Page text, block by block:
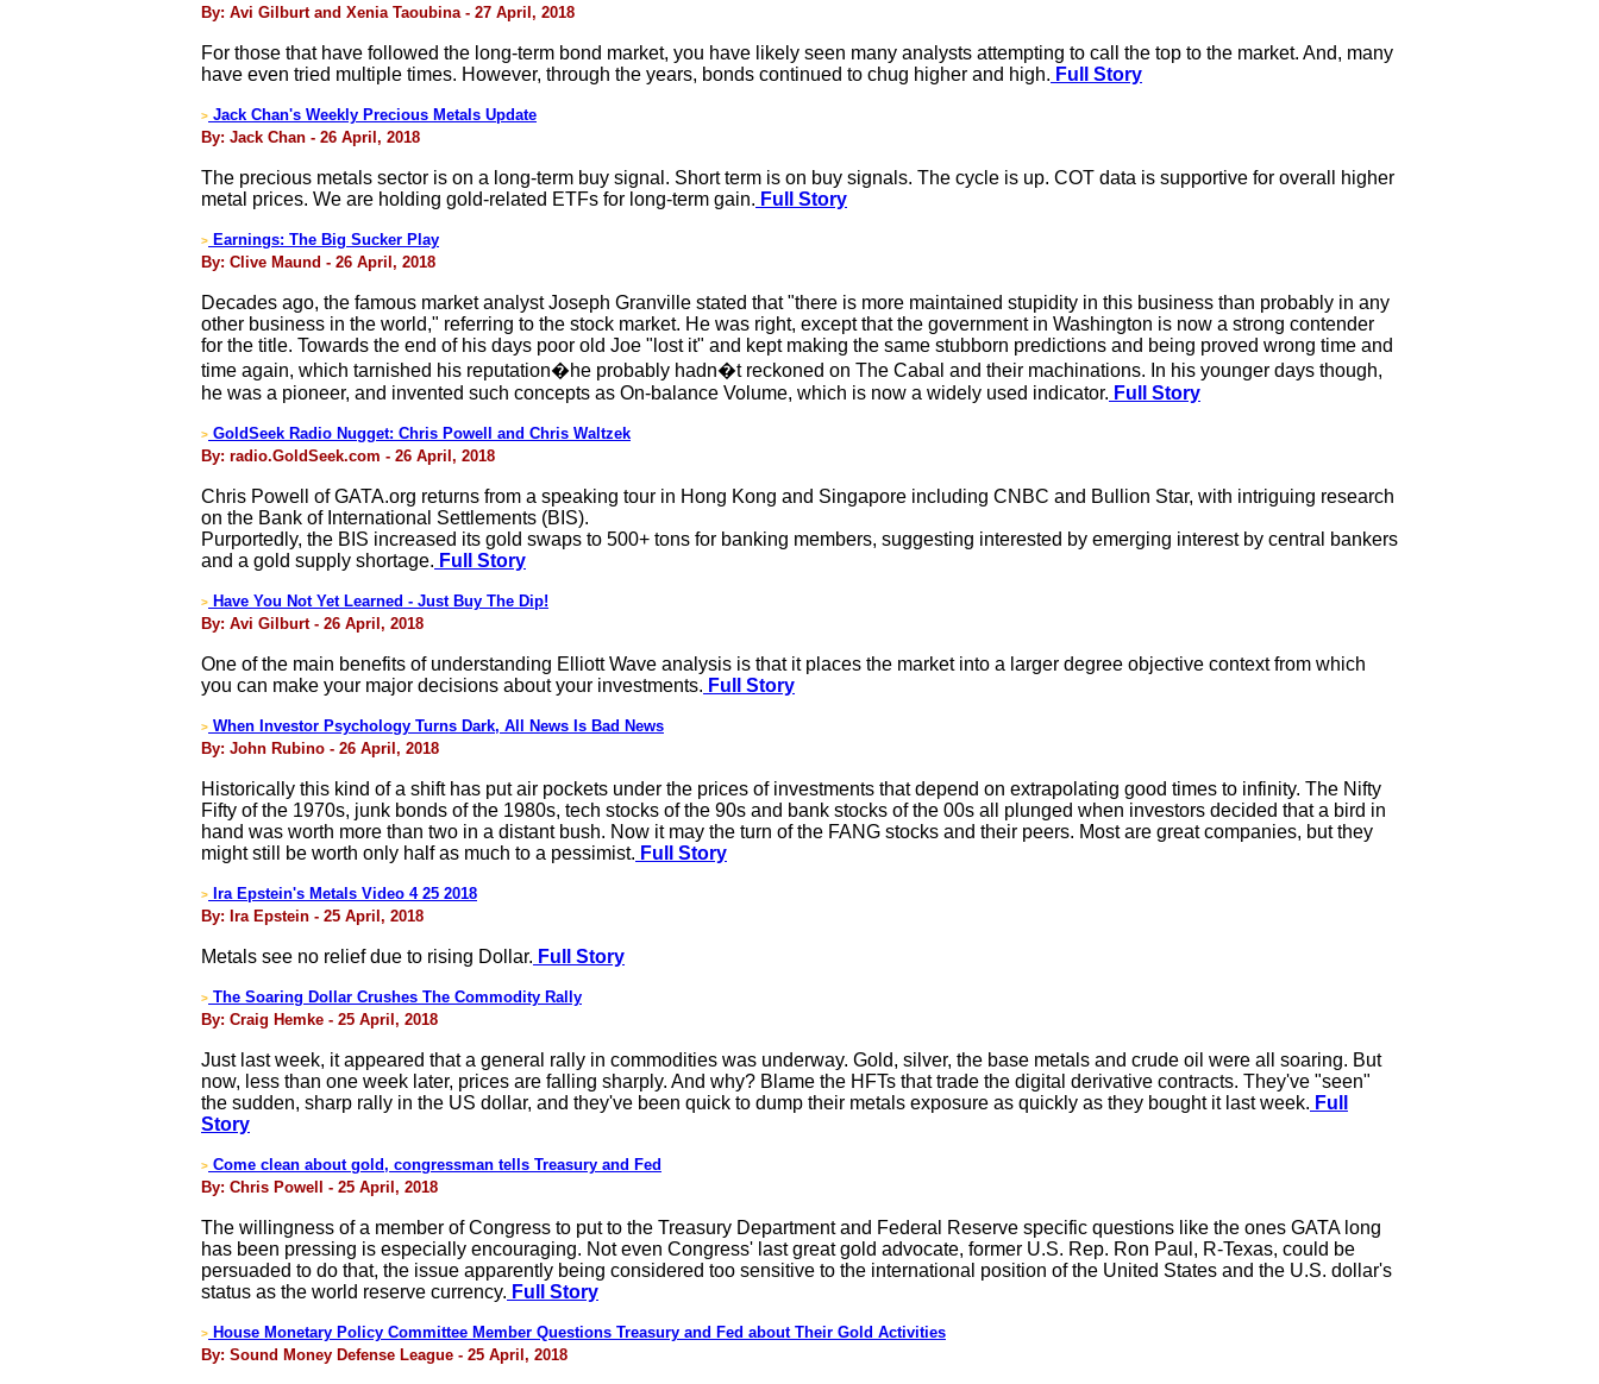
By: Avi Gilburt and Xenia Taoubina - 27 April, 2018
For those that have followed the long-term bond market, you have likely seen many analysts attempting to call the top to the market. And, many
have even tried multiple times. However, through the years, bonds continued to chug higher and high. Full Story
> Jack Chan's Weekly Precious Metals Update
By: Jack Chan - 26 April, 2018
The precious metals sector is on a long-term buy signal. Short term is on buy signals. The cycle is up. COT data is supportive for overall higher
metal prices. We are holding gold-related ETFs for long-term gain. Full Story
> Earnings: The Big Sucker Play
By: Clive Maund - 26 April, 2018
Decades ago, the famous market analyst Joseph Granville stated that "there is more maintained stupidity in this business than probably in any
other business in the world," referring to the stock market. He was right, except that the government in Washington is now a strong contender
for the title. Towards the end of his days poor old Joe "lost it" and kept making the same stubborn predictions and being proved wrong time and
time again, which tarnished his reputation�he probably hadn�t reckoned on The Cabal and their machinations. In his younger days though,
he was a pioneer, and invented such concepts as On-balance Volume, which is now a widely used indicator. Full Story
> GoldSeek Radio Nugget: Chris Powell and Chris Waltzek
By: radio.GoldSeek.com - 26 April, 2018
Chris Powell of GATA.org returns from a speaking tour in Hong Kong and Singapore including CNBC and Bullion Star, with intriguing research
on the Bank of International Settlements (BIS).
Purportedly, the BIS increased its gold swaps to 500+ tons for banking members, suggesting interested by emerging interest by central bankers
and a gold supply shortage. Full Story
> Have You Not Yet Learned - Just Buy The Dip!
By: Avi Gilburt - 26 April, 2018
One of the main benefits of understanding Elliott Wave analysis is that it places the market into a larger degree objective context from which
you can make your major decisions about your investments. Full Story
> When Investor Psychology Turns Dark, All News Is Bad News
By: John Rubino - 26 April, 2018
Historically this kind of a shift has put air pockets under the prices of investments that depend on extrapolating good times to infinity. The Nifty
Fifty of the 1970s, junk bonds of the 1980s, tech stocks of the 90s and bank stocks of the 00s all plunged when investors decided that a bird in
hand was worth more than two in a distant bush. Now it may the turn of the FANG stocks and their peers. Most are great companies, but they
might still be worth only half as much to a pessimist. Full Story
>
Ira Epstein's Metals Video 4 25 2018
By: Ira Epstein - 25 April, 2018
Metals see no relief due to rising Dollar. Full Story
> The Soaring Dollar Crushes The Commodity Rally
By: Craig Hemke - 25 April, 2018
Just last week, it appeared that a general rally in commodities was underway. Gold, silver, the base metals and crude oil were all soaring. But
now, less than one week later, prices are falling sharply. And why? Blame the HFTs that trade the digital derivative contracts. They've "seen"
the sudden, sharp rally in the US dollar, and they've been quick to dump their metals exposure as quickly as they bought it last week. Full
Story
> Come clean about gold, congressman tells Treasury and Fed
By: Chris Powell - 25 April, 2018
The willingness of a member of Congress to put to the Treasury Department and Federal Reserve specific questions like the ones GATA long
has been pressing is especially encouraging. Not even Congress' last great gold advocate, former U.S. Rep. Ron Paul, R-Texas, could be
persuaded to do that, the issue apparently being considered too sensitive to the international position of the United States and the U.S. dollar's
status as the world reserve currency. Full Story
> House Monetary Policy Committee Member Questions Treasury and Fed about Their Gold Activities
By: Sound Money Defense League - 25 April, 2018